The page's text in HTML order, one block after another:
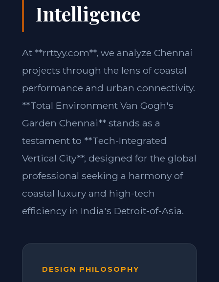
Intelligence
At **rrttyy.com**, we analyze Chennai
projects through the lens of coastal
performance and urban connectivity.
**Total Environment Van Gogh's
Garden Chennai** stands as a
testament to **Tech-Integrated
Vertical City**, designed for the global
professional seeking a harmony of
coastal luxury and high-tech
efficiency in India's Detroit-of-Asia.
DESIGN PHILOSOPHY